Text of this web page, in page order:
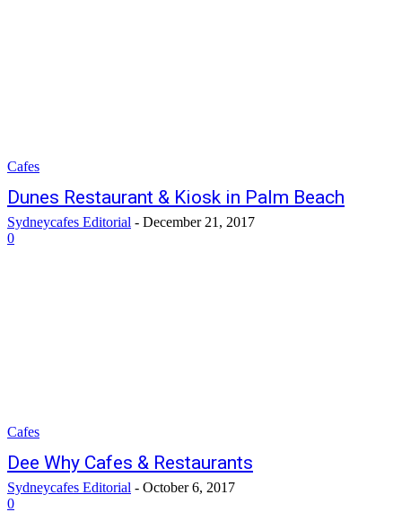
Cafes
Dunes Restaurant & Kiosk in Palm Beach
Sydneycafes Editorial - December 21, 2017
0
Cafes
Dee Why Cafes & Restaurants
Sydneycafes Editorial - October 6, 2017
0